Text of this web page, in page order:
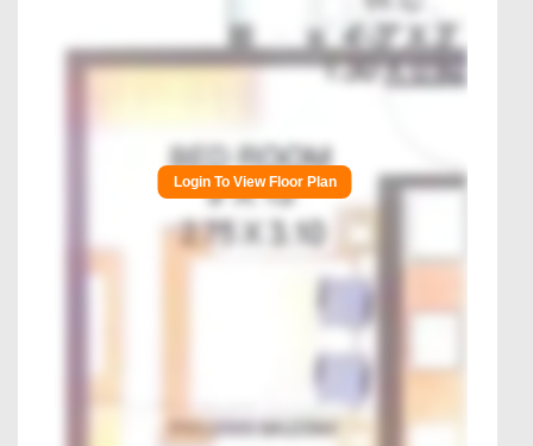
Login To View Floor Plan